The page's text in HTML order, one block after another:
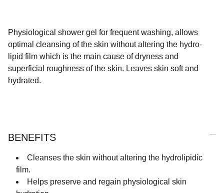
Physiological shower gel for frequent washing, allows
optimal cleansing of the skin without altering the hydro-
lipid film which is the main cause of dryness and
superficial roughness of the skin. Leaves skin soft and
hydrated.
BENEFITS
Cleanses the skin without altering the hydrolipidic
film.
Helps preserve and regain physiological skin